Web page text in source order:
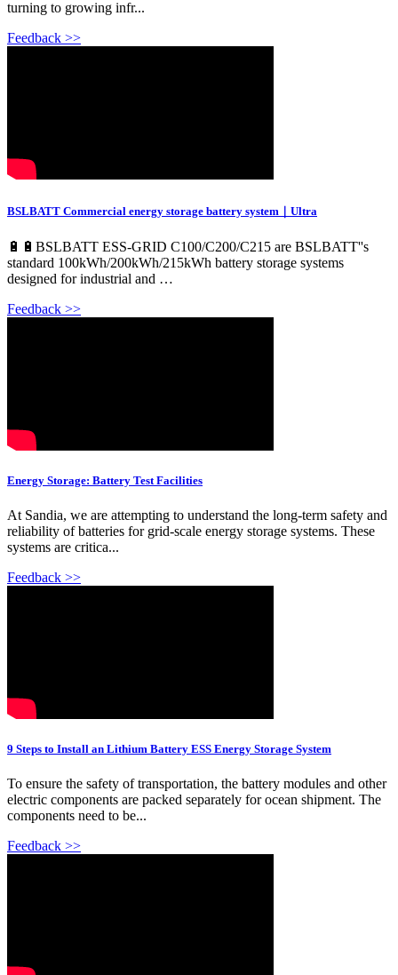
turning to growing infr...
Feedback >>
BSLBATT Commercial energy storage battery system｜Ultra
🔋🔋BSLBATT ESS-GRID C100/C200/C215 are BSLBATT''s
standard 100kWh/200kWh/215kWh battery storage systems
designed for industrial and …
Feedback >>
Energy Storage: Battery Test Facilities
At Sandia, we are attempting to understand the long-term safety and
reliability of batteries for grid-scale energy storage systems. These
systems are critica...
Feedback >>
9 Steps to Install an Lithium Battery ESS Energy Storage System
To ensure the safety of transportation, the battery modules and other
electric components are packed separately for ocean shipment. The
components need to be...
Feedback >>